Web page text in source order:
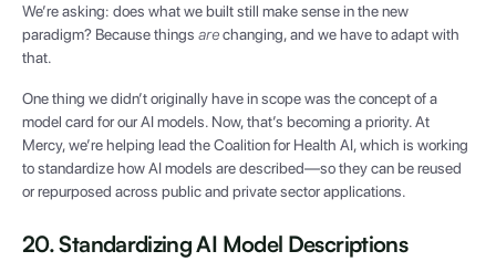
We’re asking: does what we built still make sense in the new
paradigm? Because things arechanging, and we have to adapt with
that.
One thing we didn’t originally have in scope was the concept of a
model card for our AI models. Now, that’s becoming a priority. At
Mercy, we’re helping lead the Coalition for Health AI, which is working
to standardize how AI models are described—so they can be reused
or repurposed across public and private sector applications.
20. Standardizing AI Model Descriptions